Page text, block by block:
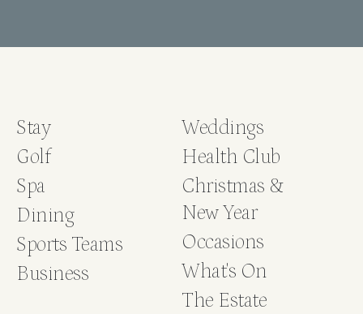
Stay
Golf
Spa
Dining
Sports Teams
Business
Weddings
Health Club
Christmas &
New Year
Occasions
What's On
The Estate